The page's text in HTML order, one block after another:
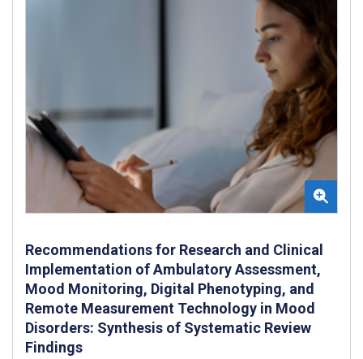
Recommendations for Research and Clinical
Implementation of Ambulatory Assessment,
Mood Monitoring, Digital Phenotyping, and
Remote Measurement Technology in Mood
Disorders: Synthesis of Systematic Review
Findings